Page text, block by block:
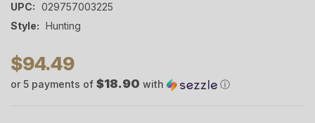
UPC: 029757003225
Style: Hunting
$94.49
or 5 payments of $18.90 with ⓘ